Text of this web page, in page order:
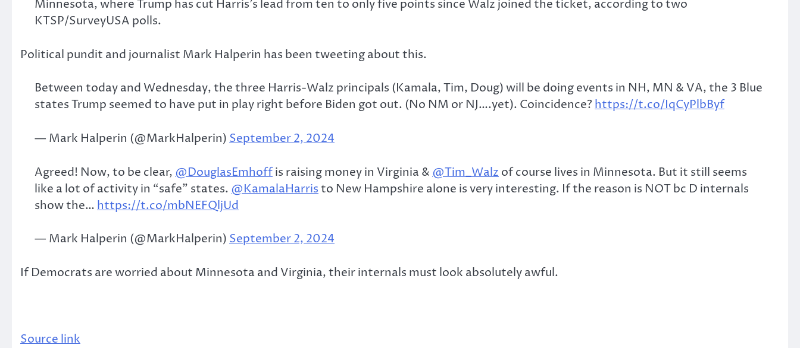
Minnesota, where Trump has cut Harris’s lead from ten to only five points since Walz joined the ticket, according to two
KTSP/SurveyUSA polls.
Political pundit and journalist Mark Halperin has been tweeting about this.
Between today and Wednesday, the three Harris-Walz principals (Kamala, Tim, Doug) will be doing events in NH, MN & VA, the 3 Blue
states Trump seemed to have put in play right before Biden got out. (No NM or NJ….yet). Coincidence?https://t.co/IqCyPlbByf
— Mark Halperin (@MarkHalperin) September 2, 2024
Agreed! Now, to be clear, @DouglasEmhoffis raising money in Virginia & @Tim_Walz of course lives in Minnesota. But it still seems
like a lot of activity in “safe” states. @KamalaHarristo New Hampshire alone is very interesting. If the reason is NOT bc D internals
show the… https://t.co/mbNEFQljUd
— Mark Halperin (@MarkHalperin) September 2, 2024
If Democrats are worried about Minnesota and Virginia, their internals must look absolutely awful.
Source link